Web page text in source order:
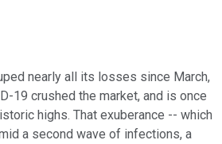
nearly all its losses since March,
19 crushed the market, and is once
highs. That exuberance -- which
a second wave of infections, a